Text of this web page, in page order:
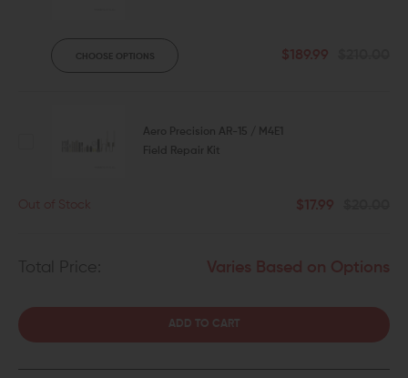
CHOOSE OPTIONS $189.99
Aero Precision AR-15 / M4E1
Field Repair Kit
Out of Stock $17.99
Total Price: Varies Based on Options
ADD TO CART